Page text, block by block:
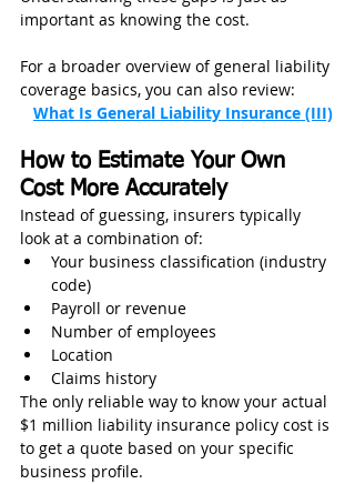
important as knowing the cost.
For a broader overview of general liability
coverage basics, you can also review:
What Is General Liability Insurance (III)
How to Estimate Your Own
Cost More Accurately
Instead of guessing, insurers typically
look at a combination of:
Your business classification (industry
code)
Payroll or revenue
Number of employees
Location
Claims history
The only reliable way to know your actual
$1 million liability insurance policy cost is
to get a quote based on your specific
business profile.